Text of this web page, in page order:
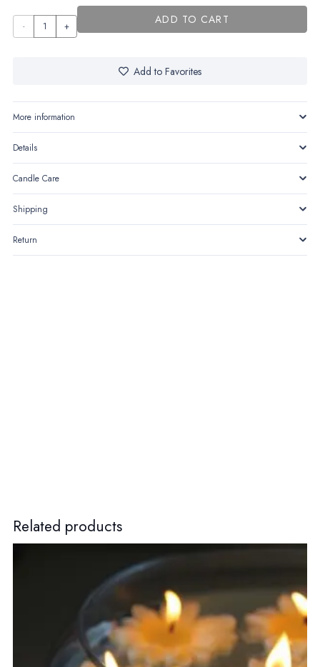
Roselle
ADD TO CART
Add to Favorites
More information
Details
Candle Care
Shipping
Return
Related products